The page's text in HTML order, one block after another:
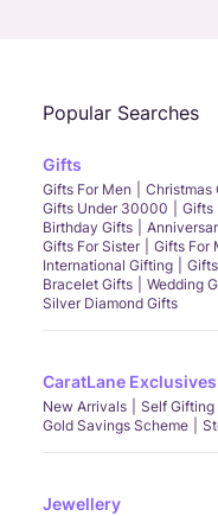
Popular Searches
Gifts
Gifts For Men Christmas
Gifts Under 30000
Gifts
Birthday Gifts
Gifts For Sister
Gifts For
International Gifting
Bracelet Gifts
Wedding
Silver Diamond Gifts
CaratLane Exclusives
New Arrivals Self Gifting
Gold Savings Scheme
Jewellery